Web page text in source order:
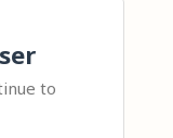
to